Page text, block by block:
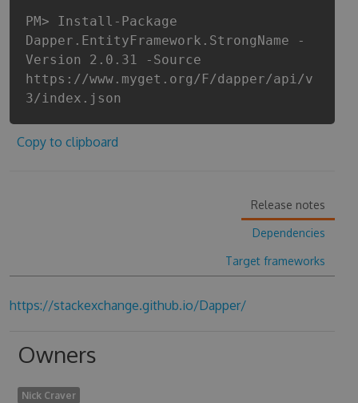
PM> Install-Package
Dapper.EntityFramework.StrongName -
Version 2.0.31 -Source
https://www.myget.org/F/dapper/api/v
3/index.json
Copy to clipboard
Release notes
Dependencies
Target frameworks
https://stackexchange.github.io/Dapper/
Owners
Nick Craver